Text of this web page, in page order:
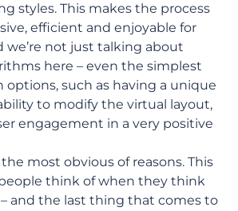
styles. This makes the process
efficient and enjoyable for
we’re not just talking about
here – even the simplest
options, such as having a unique
to modify the virtual layout,
engagement in a very positive
most obvious of reasons. This
think of when they think
and the last thing that comes to